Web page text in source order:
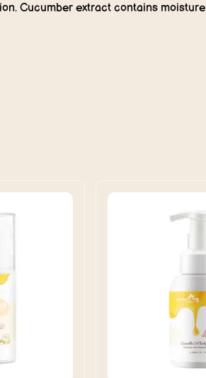
Cucumber extract contains